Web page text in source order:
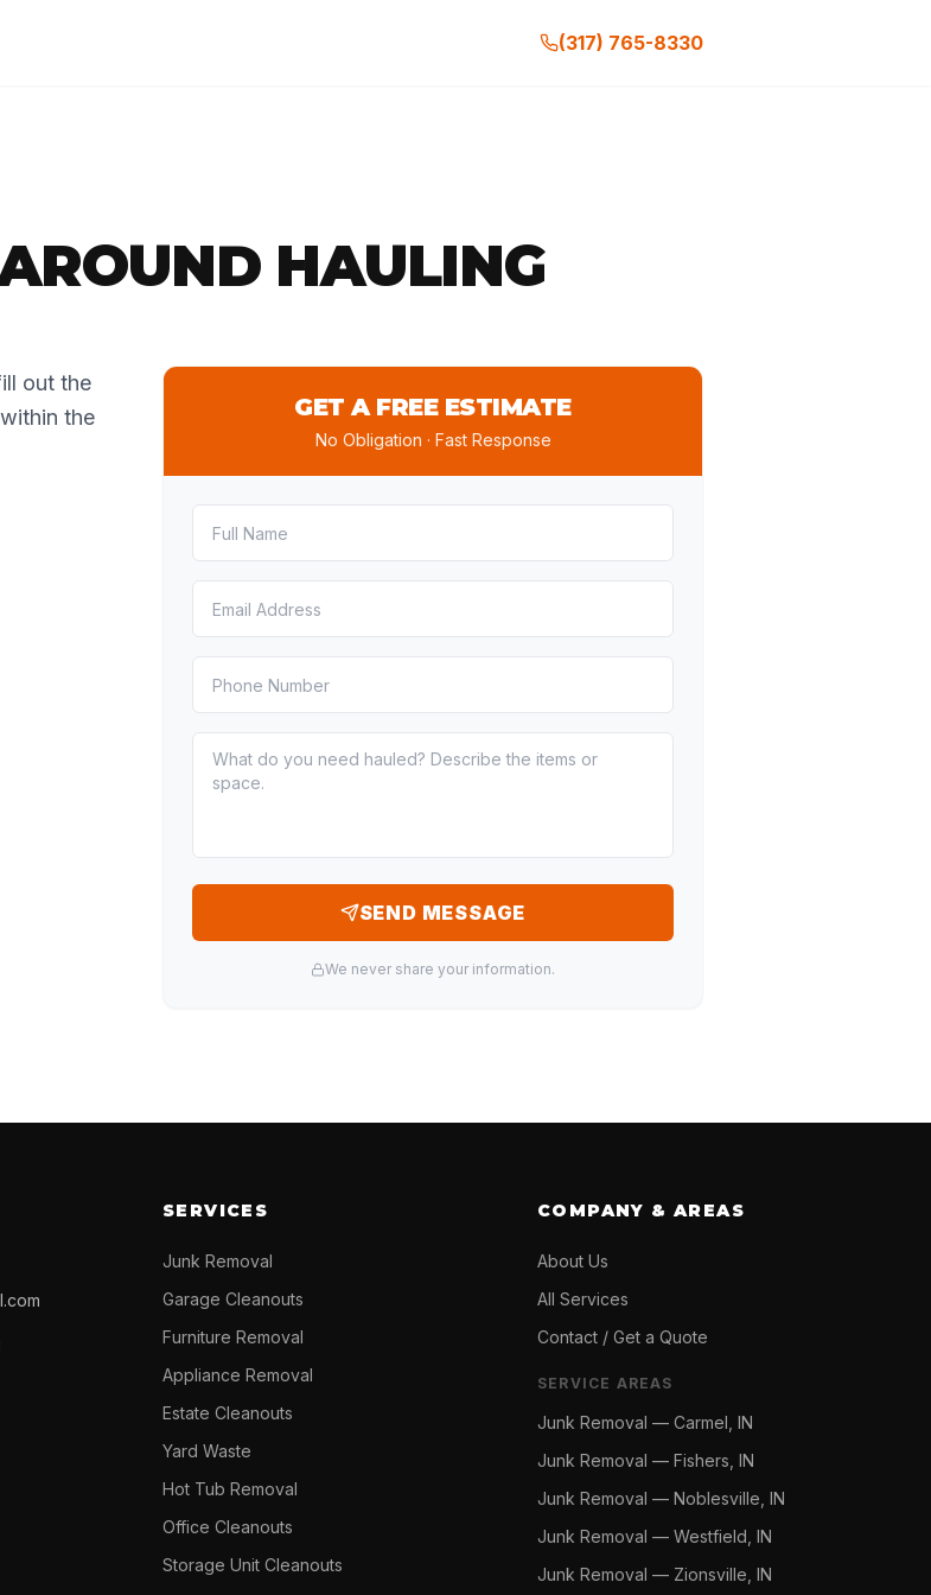
(317) 765-8330
HAULING
out the
the
GET A FREE ESTIMATE
No Obligation · Fast Response
SEND MESSAGE
We never share your information.
SERVICES
Junk Removal
Garage Cleanouts
Furniture Removal
Appliance Removal
Estate Cleanouts
Yard Waste
Hot Tub Removal
Office Cleanouts
Storage Unit Cleanouts
COMPANY & AREAS
About Us
All Services
Contact / Get a Quote
SERVICE AREAS
Junk Removal — Carmel, IN
Junk Removal — Fishers, IN
Junk Removal — Noblesville, IN
Junk Removal — Westfield, IN
Junk Removal — Zionsville, IN